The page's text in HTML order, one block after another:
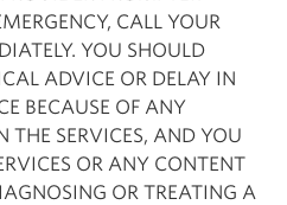
CALL YOUR
YOU SHOULD
ADVICE OR DELAY IN
BECAUSE OF ANY
THE SERVICES, AND YOU
OR ANY CONTENT
OR TREATING A